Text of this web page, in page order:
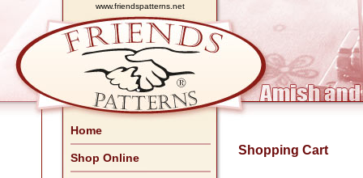
www.friendspatterns.net
Home
Shop Online
Shopping Cart